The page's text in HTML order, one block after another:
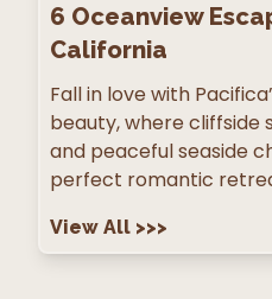
6 Oceanview
California
Fall in love with
beauty, where cliffside
and peaceful seaside
perfect romantic
View All >>>